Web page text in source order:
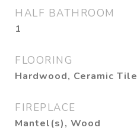
HALF BATHROOM
1
FLOORING
Hardwood, Ceramic Tile
FIREPLACE
Mantel(s), Wood